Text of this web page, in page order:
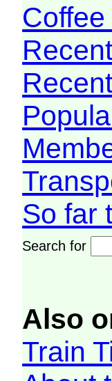
So far
Search for
Also
Train